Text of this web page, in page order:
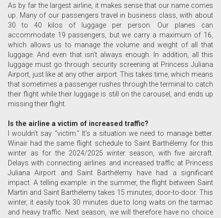
As by far the largest airline, it makes sense that our name comes
up. Many of our passengers travel in business class, with about
30 to 40 kilos of luggage per person. Our planes can
accommodate 19 passengers, but we carry a maximum of 16,
which allows us to manage the volume and weight of all that
luggage. And even that isn’t always enough. In addition, all this
luggage must go through security screening at Princess Juliana
Airport, just like at any other airport. This takes time, which means
that sometimes a passenger rushes through the terminal to catch
their flight while their luggage is still on the carousel, and ends up
missing their flight.
Is the airline a victim of increased traffic?
I wouldn’t say “victim.” It’s a situation we need to manage better.
Winair had the same flight schedule to Saint Barthélemy for this
winter as for the 2024/2025 winter season, with five aircraft.
Delays with connecting airlines and increased traffic at Princess
Juliana Airport and Saint Barthélemy have had a significant
impact. A telling example: in the summer, the flight between Saint
Martin and Saint Barthélemy takes 15 minutes, door-to-door. This
winter, it easily took 30 minutes due to long waits on the tarmac
and heavy traffic. Next season, we will therefore have no choice